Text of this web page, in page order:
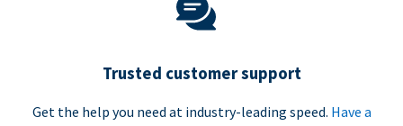
Trusted customer support
Get the help you need at industry-leading speed. Have a